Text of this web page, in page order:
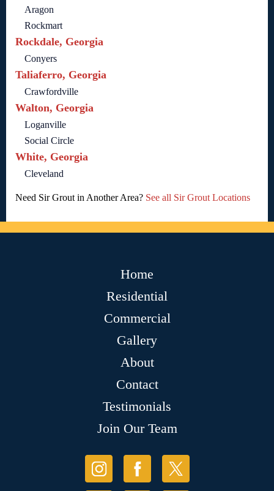
Aragon
Rockmart
Rockdale, Georgia
Conyers
Taliaferro, Georgia
Crawfordville
Walton, Georgia
Loganville
Social Circle
White, Georgia
Cleveland
Need Sir Grout in Another Area? See all Sir Grout Locations
Home
Residential
Commercial
Gallery
About
Contact
Testimonials
Join Our Team